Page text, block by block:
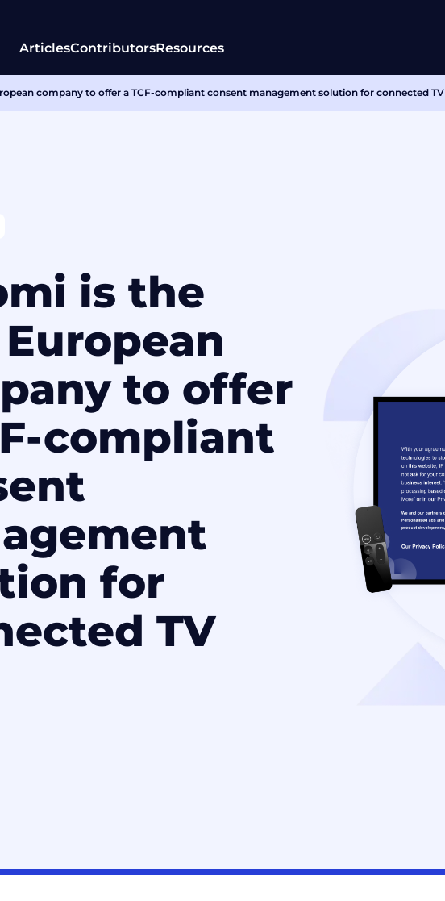
ArticlesContributorsResources
company to offer a TCF-compliant consent management solution for connected TV
is the
to offer
compliant
for
TV